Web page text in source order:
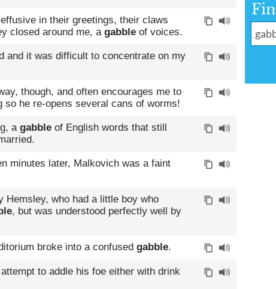
in their greetings, their claws
closed around me, a gabble of voices.
and it was difficult to concentrate on my
though, and often encourages me to
so he re-opens several cans of worms!
a gabble of English words that still
minutes later, Malkovich was a faint
Hemsley, who had a little boy who
, but was understood perfectly well by
broke into a confused gabble.
to addle his foe either with drink